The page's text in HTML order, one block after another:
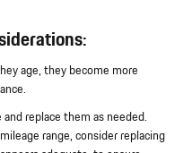
age, they become more
replace them as needed.
range, consider replacing